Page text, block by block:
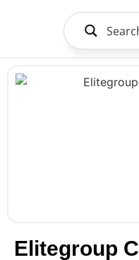
Elitegroup